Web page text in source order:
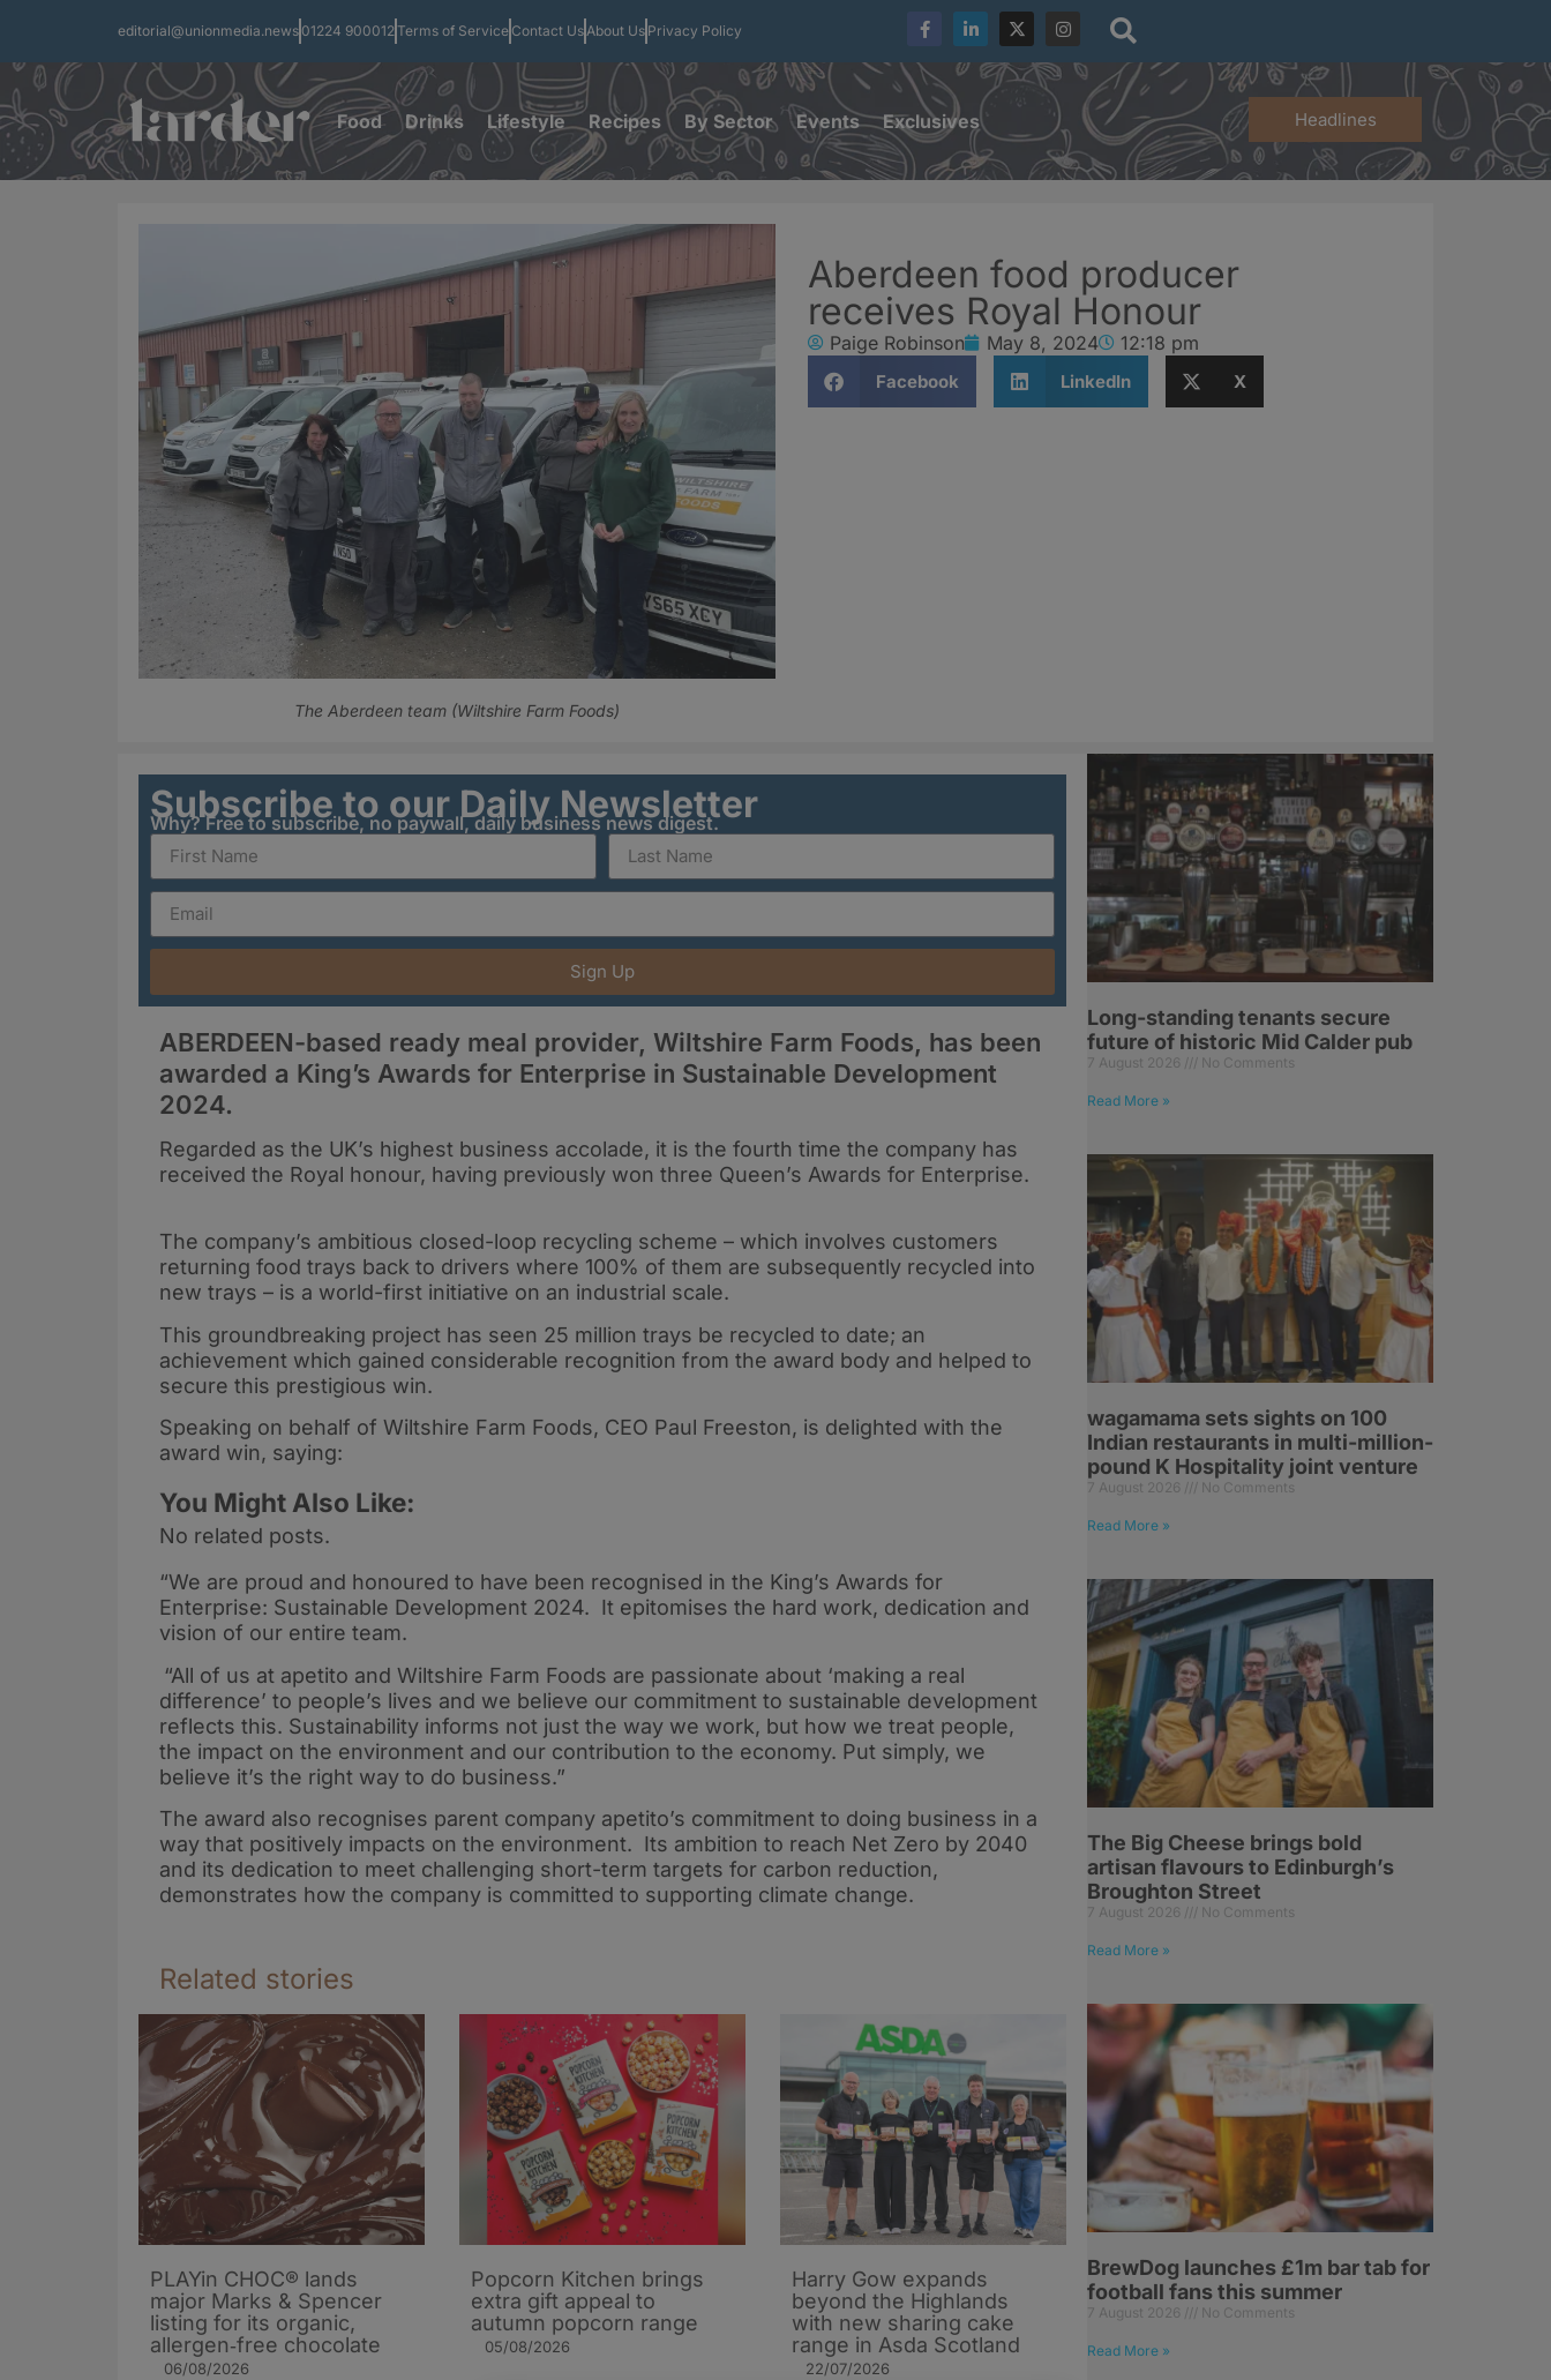
editorial@unionmedia.news 01224 900012Terms of Service Contact UsAbout Us Privacy Policy
Food Drinks Lifestyle Recipes By Sector Events Exclusives Headlines
The Aberdeen team (Wiltshire Farm Foods)
Aberdeen food producer
receives Royal Honour
Paige Robinson May 8, 2024 12:18 pm
Facebook LinkedIn X
Subscribe to our Daily Newsletter
Why? Free to subscribe, no paywall, daily business news digest.
Sign Up
ABERDEEN-based ready meal provider, Wiltshire Farm Foods, has been
awarded a King’s Awards for Enterprise in Sustainable Development
2024.
Regarded as the UK’s highest business accolade, it is the fourth time the company has
received the Royal honour, having previously won three Queen’s Awards for Enterprise.
The company’s ambitious closed-loop recycling scheme – which involves customers
returning food trays back to drivers where 100% of them are subsequently recycled into
new trays – is a world-first initiative on an industrial scale.
This groundbreaking project has seen 25 million trays be recycled to date; an
achievement which gained considerable recognition from the award body and helped to
secure this prestigious win.
Speaking on behalf of Wiltshire Farm Foods, CEO Paul Freeston, is delighted with the
award win, saying:
You Might Also Like:
No related posts.
“We are proud and honoured to have been recognised in the King’s Awards for
Enterprise: Sustainable Development 2024. It epitomises the hard work, dedication and
vision of our entire team.
“All of us at apetito and Wiltshire Farm Foods are passionate about ‘making a real
difference’ to people’s lives and we believe our commitment to sustainable development
reflects this. Sustainability informs not just the way we work, but how we treat people,
the impact on the environment and our contribution to the economy. Put simply, we
believe it’s the right way to do business.”
The award also recognises parent company apetito’s commitment to doing business in a
way that positively impacts on the environment. Its ambition to reach Net Zero by 2040
and its dedication to meet challenging short-term targets for carbon reduction,
demonstrates how the company is committed to supporting climate change.
Related stories
PLAYin CHOC® lands
major Marks & Spencer
listing for its organic,
allergen‑free chocolate
06/08/2026
Popcorn Kitchen brings
extra gift appeal to
autumn popcorn range
05/08/2026
Harry Gow expands
beyond the Highlands
with new sharing cake
range in Asda Scotland
22/07/2026
Long-standing tenants secure
future of historic Mid Calder pub
7 August 2026 No Comments
Read More »
wagamama sets sights on 100
Indian restaurants in multi-million-
pound K Hospitality joint venture
7 August 2026 No Comments
Read More »
The Big Cheese brings bold
artisan flavours to Edinburgh’s
Broughton Street
7 August 2026 No Comments
Read More »
BrewDog launches £1m bar tab for
football fans this summer
7 August 2026 No Comments
Read More »